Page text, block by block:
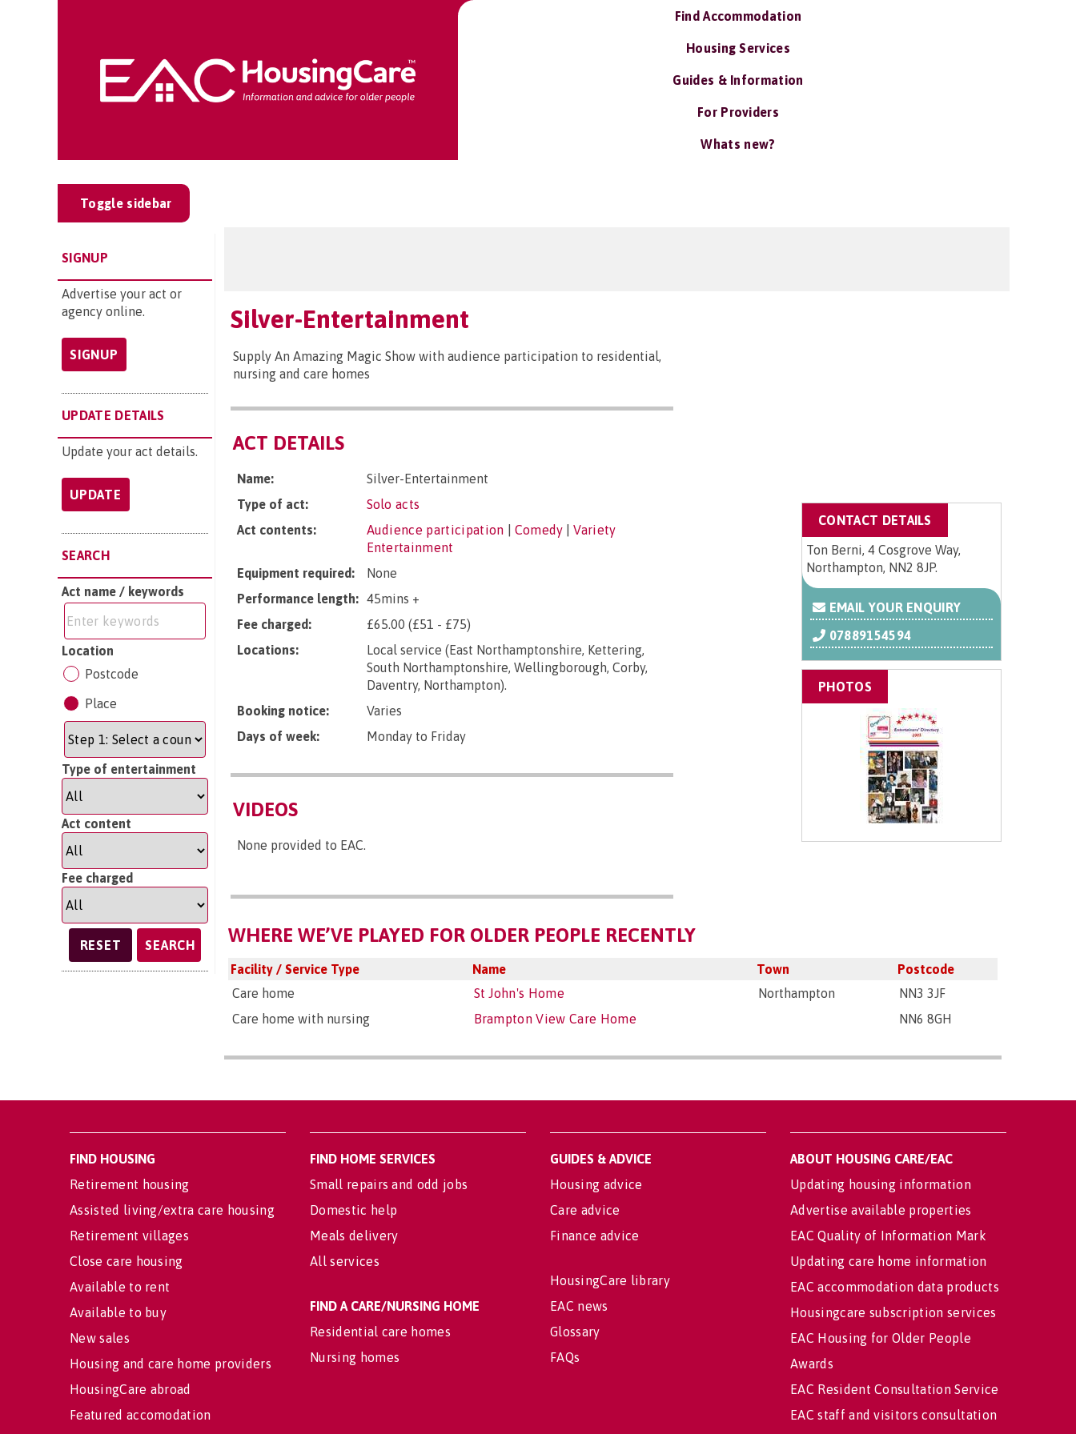
Find Accommodation
Housing Services
Guides & Information
For Providers
Whats new?
Toggle sidebar
SIGNUP
Advertise your act or
agency online.
SIGNUP
UPDATE DETAILS
Update your act details.
UPDATE
SEARCH
Act name / keywords
Location
Postcode
Place
Type of entertainment
Act content
Fee charged
SEARCH
Silver-Entertainment
Supply An Amazing Magic Show with audience participation to residential,
nursing and care homes
ACT DETAILS
Name:
Silver-Entertainment
Type of act:
Solo acts
Act contents:
Audience participation Comedy |Variety
Entertainment
Equipment required:
None
Performance length: 45mins +
Fee charged:
£65.00 (£51 - £75)
Locations:
Local service (East Northamptonshire, Kettering,
South Northamptonshire, Wellingborough, Corby,
Daventry, Northampton).
Booking notice:
Varies
Days of week:
Monday to Friday
VIDEOS
None provided to EAC.
CONTACT DETAILS
Ton Berni, 4 Cosgrove Way,
Northampton, NN2 8JP.
EMAIL YOUR ENQUIRY
07889154594
PHOTOS
WHERE WE’VE PLAYED FOR OLDER PEOPLE RECENTLY
Facility / Service Type Name Town
Postcode
Care home
St John's Home Northampton
NN3 3JF
Care home with nursing
Brampton View Care Home NN6 8GH
FIND HOUSING
Retirement housing
Assisted living/extra care housing
Retirement villages
Close care housing
Available to rent
Available to buy
New sales
Housing and care home providers
HousingCare abroad
Featured accomodation
FIND HOME SERVICES
Small repairs and odd jobs
Domestic help
Meals delivery
All services
FIND A CARE/NURSING HOME
Residential care homes
Nursing homes
GUIDES & ADVICE
Housing advice
Care advice
Finance advice
HousingCare library
EAC news
Glossary
FAQs
ABOUT HOUSING CARE/EAC
Updating housing information
Advertise available properties
EAC Quality of Information Mark
Updating care home information
EAC accommodation data products
Housingcare subscription services
EAC Housing for Older People
Awards
EAC Resident Consultation Service
EAC staff and visitors consultation